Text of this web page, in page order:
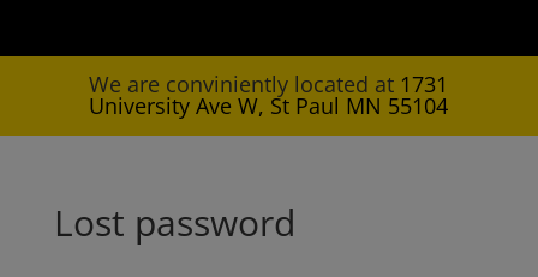
We are conviniently located at 1731
University Ave W, St Paul MN 55104
Lost password